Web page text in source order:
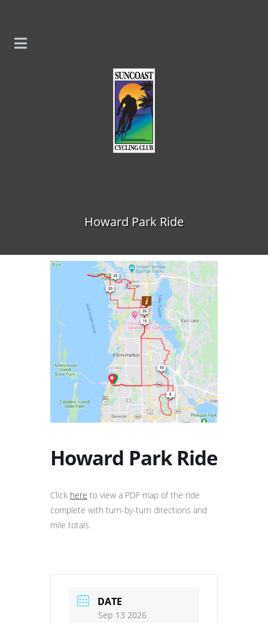
Howard Park Ride
Howard Park Ride
Click here to view a PDF map of the ride
complete with turn-by-turn directions and
mile totals.
DATE
Sep 13 2026